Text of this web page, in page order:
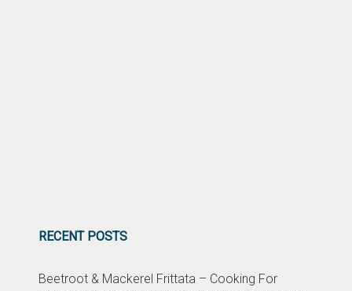
RECENT POSTS
Beetroot & Mackerel Frittata – Cooking For